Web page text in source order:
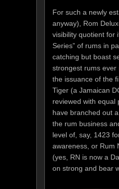
For such a newly
anyway), Rom
visibility quotient for
Series” of rums in
catching but boast
strongest rums ever
the issuance of the
Tiger (a Jamaican
reviewed with equal
have branched out
the rum business
level of, say, 1423
awareness, or Rum
(yes, RN is now a
on strong and bear